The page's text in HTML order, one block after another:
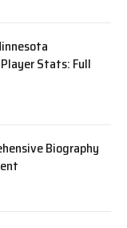
Stats: Full
Biography